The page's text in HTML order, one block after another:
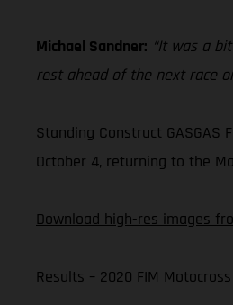
Michael Sandner: “It was a
rest ahead of the next race
Standing Construct
October 4, returning to the
Download high-res images
Results – 2020 FIM